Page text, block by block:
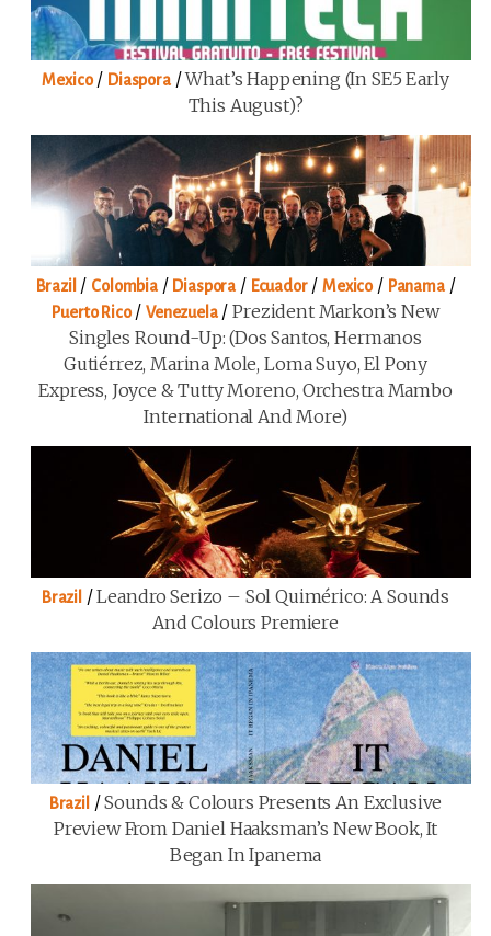
Mexico/ Diaspora/What’s Happening (in SE5 Early
This August)?
Brazil / Colombia/ Diaspora / Ecuador/Mexico/ Panama/
Puerto Rico/Venezuela/Prezident Markon’s New
Singles Round-Up: (Dos Santos, Hermanos
Gutiérrez, Marina Mole, Loma Suyo, El Pony
Express, Joyce & Tutty Moreno, Orchestra Mambo
International And More)
Brazil /Leandro Serizo – Sol Quimérico: A Sounds
And Colours Premiere
Brazil /Sounds & Colours Presents An Exclusive
Preview From Daniel Haaksman’s New Book, It
Began In Ipanema